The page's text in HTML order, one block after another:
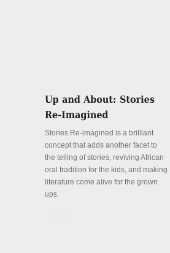
Stories Re-imagined is a brilliant
concept that adds another facet to
the telling of stories, reviving African
oral tradition for the kids, and making
literature come alive for the grown
ups.